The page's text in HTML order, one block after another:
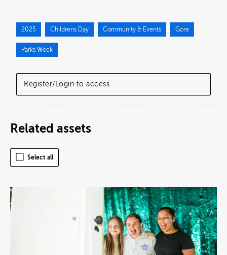
Register/Login to access
2025 Childrens Day Community & Events Gore
Parks Week
Related assets
Select all